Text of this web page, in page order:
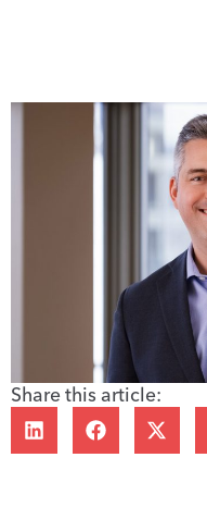
Share this article: